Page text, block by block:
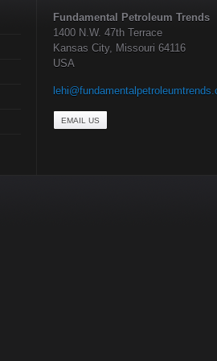
Fundamental Petroleum Trends
1400 N.W. 47th Terrace
Kansas City, Missouri 64116
USA
EMAIL US